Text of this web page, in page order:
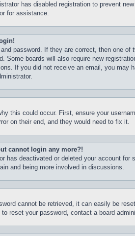
has disabled registration to prevent
for assistance.
password. If they are correct, then one
Some boards will also require new
If you did not receive an email, you may
this could occur. First, ensure your
on their end, and they would need to fix it.
cannot login any more?!
has deactivated or deleted your account
and being more involved in discussions.
cannot be retrieved, it can easily be
reset your password, contact a board